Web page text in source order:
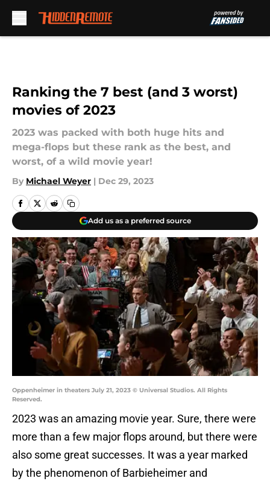
Ranking the 7 best (and 3 worst)
movies of 2023
2023 was packed with both huge hits and
mega-flops but these rank as the best, and
worst, of a wild movie year!
By Michael Weyer | Dec 29, 2023
Add us as a preferred source
Oppenheimer in theaters July 21, 2023 © Universal Studios. All Rights
Reserved.
2023 was an amazing movie year. Sure, there were
more than a few major flops around, but there were
also some great successes. It was a year marked
by the phenomenon of Barbieheimer and